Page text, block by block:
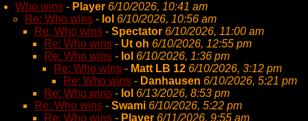
Who wins - Player 6/10/2026, 10:41 am
Re: Who wins - lol 6/10/2026, 10:56 am
Re: Who wins - Spectator 6/10/2026, 11:00 am
Re: Who wins - Ut oh 6/10/2026, 12:55 pm
Re: Who wins - lol 6/10/2026, 1:36 pm
Re: Who wins - Matt LB 12 6/10/2026, 3:12 pm
Re: Who wins - Danhausen 6/10/2026, 5:21 pm
Re: Who wins - lol 6/13/2026, 8:53 pm
Re: Who wins - Swami 6/10/2026, 5:22 pm
Re: Who wins - Player 6/11/2026, 9:55 am